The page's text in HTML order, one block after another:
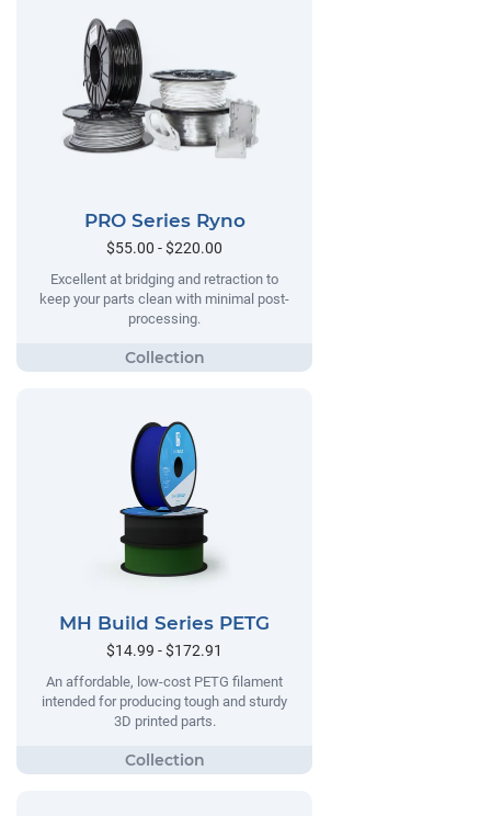
PRO Series Ryno
$55.00 - $220.00
Excellent at bridging and retraction to
keep your parts clean with minimal post-
processing.
MH Build Series PETG
$14.99 - $172.91
An affordable, low-cost PETG filament
intended for producing tough and sturdy
3D printed parts.